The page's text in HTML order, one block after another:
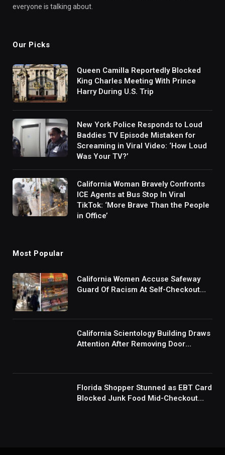
everyone is talking about.
Our Picks
Queen Camilla Reportedly Blocked
King Charles Meeting With Prince
Harry During U.S. Trip
New York Police Responds to Loud
Baddies TV Episode Mistaken for
Screaming in Viral Video: ‘How Loud
Was Your TV?’
California Woman Bravely Confronts
ICE Agents at Bus Stop In Viral
TikTok: ‘More Brave Than the People
in Office’
Most Popular
California Women Accuse Safeway
Guard Of Racism At Self-Checkout
Mad’
California Scientology Building Draws
Attention After Removing Door
Florida Shopper Stunned as EBT Card
Blocked Junk Food Mid-Checkout